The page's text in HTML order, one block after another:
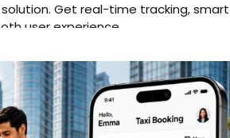
Get real-time tracking, smart
user experience.